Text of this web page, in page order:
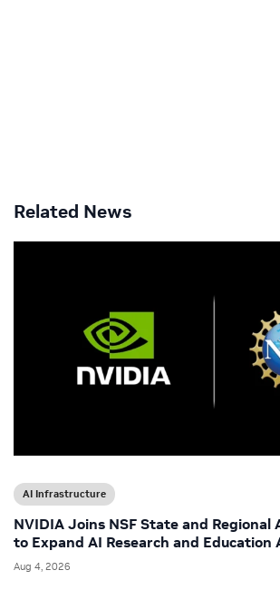
Related News
AI Infrastructure
NVIDIA Joins NSF State and Regional
to Expand AI Research and Education
Aug 4, 2026